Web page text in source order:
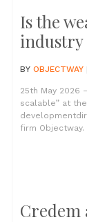
Is the
industry
BY OBJECTWAY
25th May 2026
scalable” at
firm Objectway.
Credem